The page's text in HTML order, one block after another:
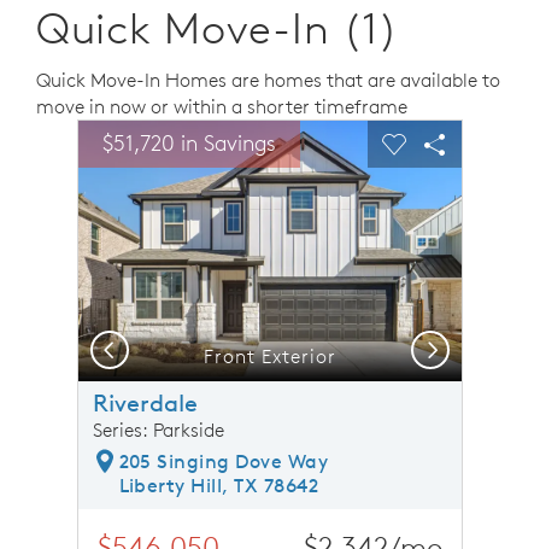
Quick Move-In (1)
Quick Move-In Homes are homes that are available to
move in now or within a shorter timeframe
This is a carousel. Use Next and Previous buttons to
Carousel Save Image
Share Image
$51,720 in SavingsExpand carousel image.
Front Exterior
Carousel Save
Share
Previous Next
Riverdale
Series: Parkside
205 Singing Dove Way
Liberty Hill, TX 78642